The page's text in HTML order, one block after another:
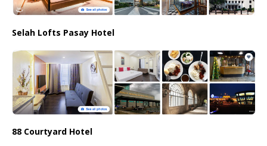
Selah Lofts Pasay Hotel
88 Courtyard Hotel